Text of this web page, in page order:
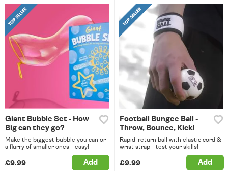
Giant Bubble Set - How
Big can they go?
Make the biggest bubble you can or
a flurry of smaller ones - easy!
£9.99 Add
Football Bungee Ball -
Throw, Bounce, Kick!
Rapid-return ball with elastic cord &
wrist strap - test your skills!
£9.99 Add